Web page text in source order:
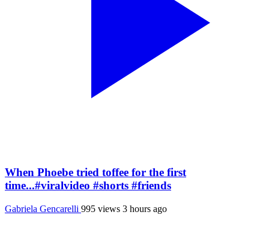
When Phoebe tried toffee for the first
time...#viralvideo #shorts #friends
Gabriela Gencarelli 995 views 3 hours ago